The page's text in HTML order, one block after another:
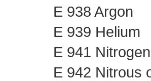
E 938 Argon
E 939 Helium
E 941 Nitrogen
E 942 Nitrous